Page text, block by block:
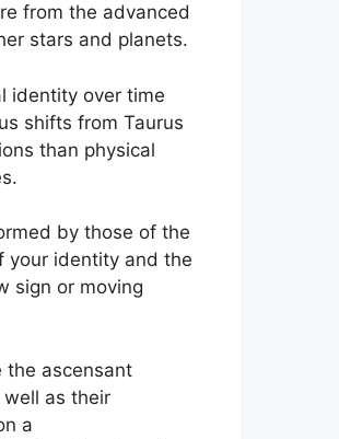
from the advanced
stars and planets.
identity over time
shifts from Taurus
than physical
by those of the
your identity and the
sign or moving
the ascensant
well as their
a